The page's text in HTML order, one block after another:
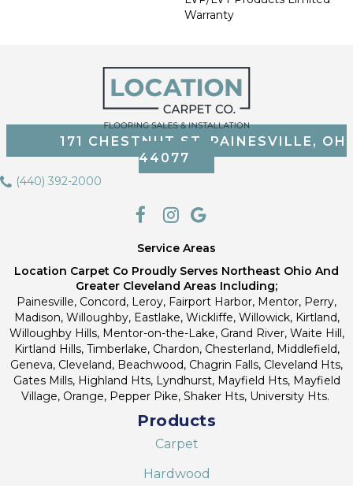
Warranty
171 CHESTNUT ST, PAINESVILLE, OH
44077
(440) 392-2000
Service Areas
Location Carpet Co Proudly Serves Northeast Ohio And
Greater Cleveland Areas Including;
Painesville, Concord, Leroy, Fairport Harbor, Mentor, Perry,
Madison, Willoughby, Eastlake, Wickliffe, Willowick, Kirtland,
Willoughby Hills, Mentor-on-the-Lake, Grand River, Waite Hill,
Kirtland Hills, Timberlake, Chardon, Chesterland, Middlefield,
Geneva, Cleveland, Beachwood, Chagrin Falls, Cleveland Hts,
Gates Mills, Highland Hts, Lyndhurst, Mayfield Hts, Mayfield
Village, Orange, Pepper Pike, Shaker Hts, University Hts.
Products
Carpet
Hardwood